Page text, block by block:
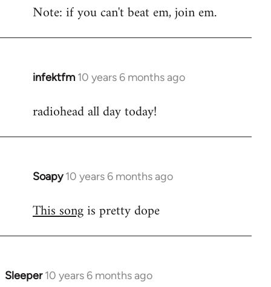
libcom.org
Note: if you can't beat em, join em.
infektfm 10 years 6 months ago
In
to
radiohead all day today!
Soapy 10 years 6 months ago
In
to
This songis pretty dope
Sleeper 10 years 6 months ago
In